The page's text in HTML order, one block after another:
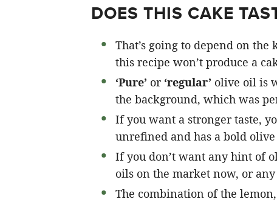
DOES THIS CAKE
That’s going to depend on
this recipe won’t produce a
‘Pure’ or ‘regular’ olive oil is
the background, which was
If you want a stronger taste,
unrefined and has a bold
If you don’t want any hint of
oils on the market now, or
The combination of the